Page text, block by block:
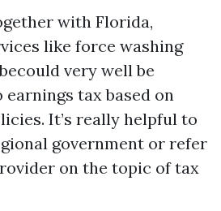
with Florida,
like force washing
very well be
tax based on
It’s really helpful to
government or refer
on the topic of tax